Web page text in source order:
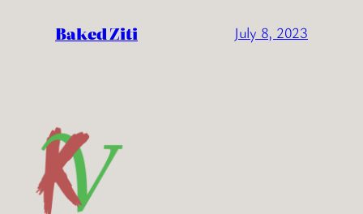
Baked Ziti July 8, 2023